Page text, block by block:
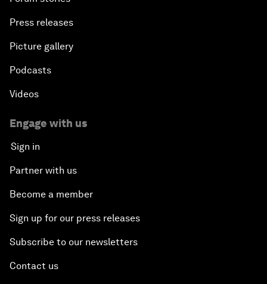
Press releases
Picture gallery
Podcasts
Videos
Engage with us
Sign in
Partner with us
Become a member
Sign up for our press releases
Subscribe to our newsletters
Contact us